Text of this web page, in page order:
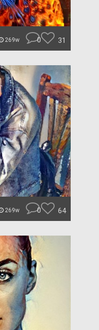
269w 0 31
269w 0 64